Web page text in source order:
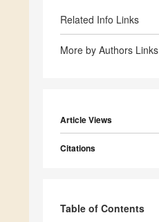
Related Info Links
More by Authors Links
Article Views
Citations
Table of Contents